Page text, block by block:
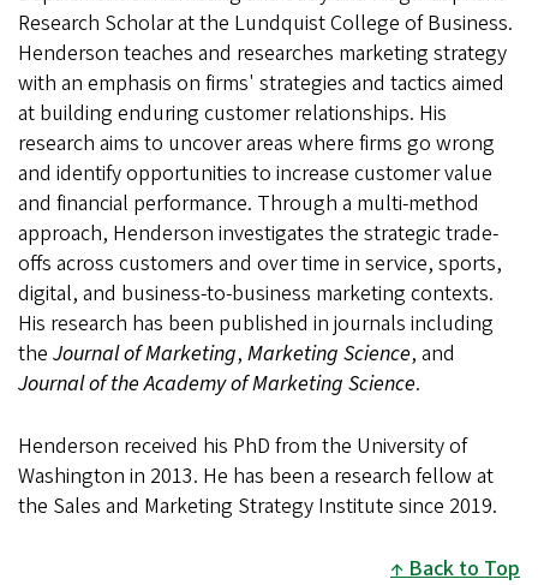
Research Scholar at the Lundquist College of Business.
Henderson teaches and researches marketing strategy
with an emphasis on firms' strategies and tactics aimed
at building enduring customer relationships. His
research aims to uncover areas where firms go wrong
and identify opportunities to increase customer value
and financial performance. Through a multi-method
approach, Henderson investigates the strategic trade-
offs across customers and over time in service, sports,
digital, and business-to-business marketing contexts.
His research has been published in journals including
the Journal of Marketing, Marketing Science, and
Journal of the Academy of Marketing Science.
Henderson received his PhD from the University of
Washington in 2013. He has been a research fellow at
the Sales and Marketing Strategy Institute since 2019.
Back to Top